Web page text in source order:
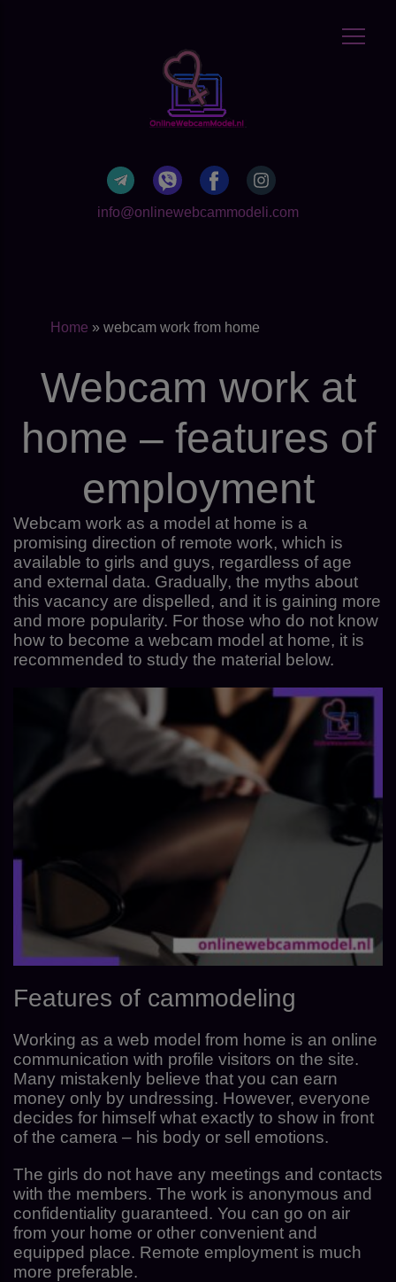
info@onlinewebcammodeli.com
Home » webcam work from home
Webcam work at
home – features of
employment
Webcam work as a model at home is a
promising direction of remote work, which is
available to girls and guys, regardless of age
and external data. Gradually, the myths about
this vacancy are dispelled, and it is gaining more
and more popularity. For those who do not know
how to become a webcam model at home, it is
recommended to study the material below.
Features of cammodeling
Working as a web model from home is an online
communication with profile visitors on the site.
Many mistakenly believe that you can earn
money only by undressing. However, everyone
decides for himself what exactly to show in front
of the camera – his body or sell emotions.
The girls do not have any meetings and contacts
with the members. The work is anonymous and
confidentiality guaranteed. You can go on air
from your home or other convenient and
equipped place. Remote employment is much
more preferable.